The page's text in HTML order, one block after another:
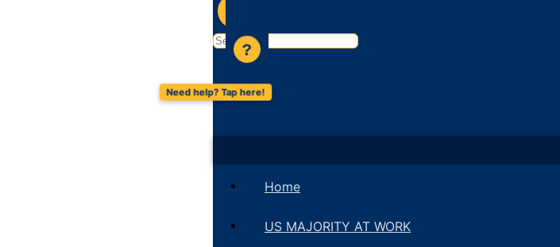
?
Search
Home
US MAJORITY AT WORK